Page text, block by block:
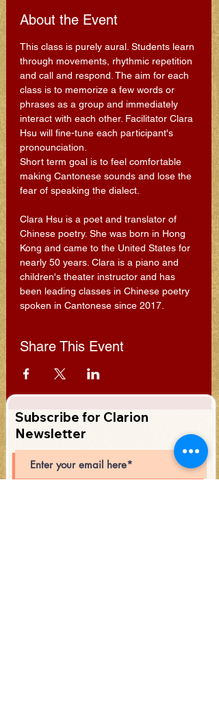
About the Event
This class is purely aural. Students learn
through movements, rhythmic repetition
and call and respond. The aim for each
class is to memorize a few words or
phrases as a group and immediately
interact with each other. Facilitator Clara
Hsu will fine-tune each participant's
pronounciation.
Short term goal is to feel comfortable
making Cantonese sounds and lose the
fear of speaking the dialect.
Clara Hsu is a poet and translator of
Chinese poetry. She was born in Hong
Kong and came to the United States for
nearly 50 years. Clara is a piano and
children's theater instructor and has
been leading classes in Chinese poetry
spoken in Cantonese since 2017.
Share This Event
Subscribe for Clarion
Newsletter